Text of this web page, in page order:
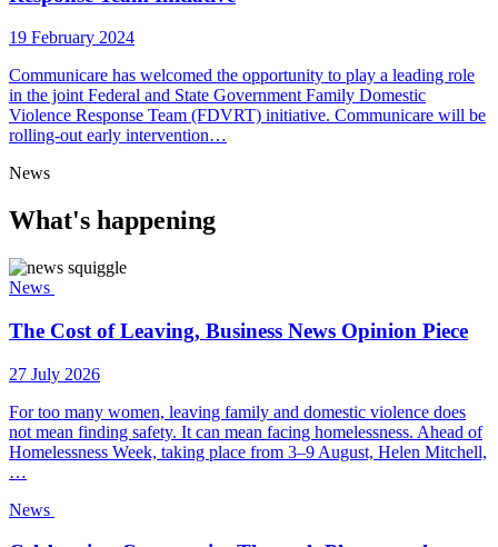
19 February 2024
Communicare has welcomed the opportunity to play a leading role
in the joint Federal and State Government Family Domestic
Violence Response Team (FDVRT) initiative. Communicare will be
rolling-out early intervention…
News
What's happening
News
The Cost of Leaving, Business News Opinion Piece
27 July 2026
For too many women, leaving family and domestic violence does
not mean finding safety. It can mean facing homelessness. Ahead of
Homelessness Week, taking place from 3–9 August, Helen Mitchell,
…
News